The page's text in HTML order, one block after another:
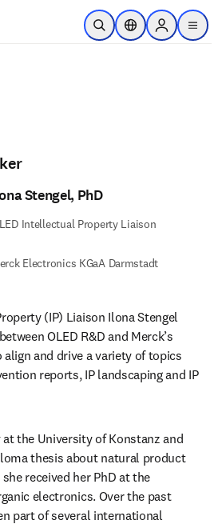
Skip to main content
Open SearchLocation Selector
Sign in to
menu
Stengel, PhD
Intellectual Property Liaison
Electronics KGaA Darmstadt
(IP) Liaison Ilona Stengel
OLED R&D and Merck’s
and drive a variety of topics
reports, IP landscaping and IP
the University of Konstanz and
thesis about natural product
received her PhD at the
electronics. Over the past
part of several international